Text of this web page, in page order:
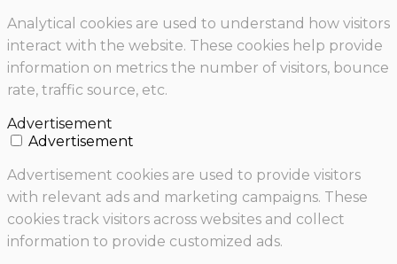
Analytical cookies are used to understand how visitors
interact with the website. These cookies help provide
information on metrics the number of visitors, bounce
rate, traffic source, etc.
Advertisement
Advertisement
Advertisement cookies are used to provide visitors
with relevant ads and marketing campaigns. These
cookies track visitors across websites and collect
information to provide customized ads.